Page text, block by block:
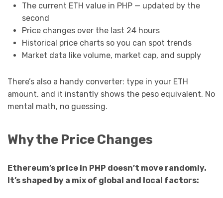
The current ETH value in PHP — updated by the
second
Price changes over the last 24 hours
Historical price charts so you can spot trends
Market data like volume, market cap, and supply
There’s also a handy converter: type in your ETH
amount, and it instantly shows the peso equivalent. No
mental math, no guessing.
Why the Price Changes
Ethereum’s price in PHP doesn’t move randomly.
It’s shaped by a mix of global and local factors: